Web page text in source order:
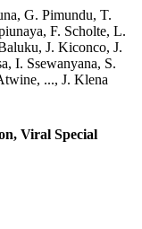
, G. Pimundu, T.
, F. Scholte, L.
, J. Kiconco, J.
, I. Ssewanyana, S.
, ..., J. Klena
Viral Special